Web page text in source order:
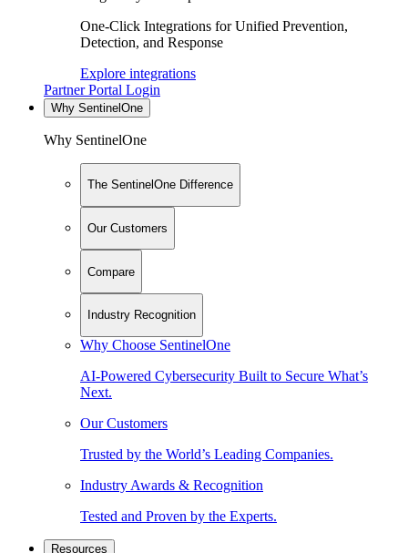
One-Click Integrations for Unified Prevention,
Detection, and Response
Explore integrations
Partner Portal Login
Why SentinelOne
Why SentinelOne
The SentinelOne Difference
Our Customers
Compare
Industry Recognition
Why Choose SentinelOne
AI-Powered Cybersecurity Built to Secure What’s
Next.
Our Customers
Trusted by the World’s Leading Companies.
Industry Awards & Recognition
Tested and Proven by the Experts.
Resources